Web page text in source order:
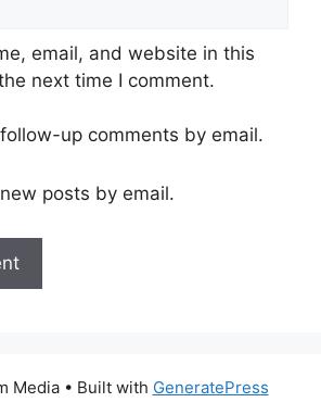
email, and website in this
next time I comment.
up comments by email.
posts by email.
Media• Built with GeneratePress